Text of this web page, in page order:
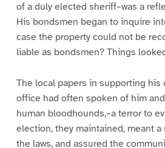
of a duly elected sheriff–was a
His bondsmen began to inquire
case the property could not be
liable as bondsmen? Things
The local papers in supporting his
office had often spoken of him
human bloodhounds,–a terror to
election, they maintained, meant
the laws, and assured the